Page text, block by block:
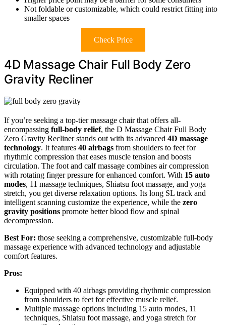
Not foldable or customizable, which could restrict fitting into
smaller spaces
Check Price
4D Massage Chair Full Body Zero
Gravity Recliner
If you’re seeking a top-tier massage chair that offers all-
encompassing full-body relief, the D Massage Chair Full Body
Zero Gravity Recliner stands out with its advanced 4D massage
technology. It features 40 airbags from shoulders to feet for
rhythmic compression that eases muscle tension and boosts
circulation. The foot and calf massage combines air compression
with rotating finger pressure for enhanced comfort. With 15 auto
modes, 11 massage techniques, Shiatsu foot massage, and yoga
stretch, you get diverse relaxation options. Its long SL track and
intelligent scanning customize the experience, while the zero
gravity positions promote better blood flow and spinal
decompression.
Best For: those seeking a comprehensive, customizable full-body
massage experience with advanced technology and adjustable
comfort features.
Pros:
Equipped with 40 airbags providing rhythmic compression
from shoulders to feet for effective muscle relief.
Multiple massage options including 15 auto modes, 11
techniques, Shiatsu foot massage, and yoga stretch for